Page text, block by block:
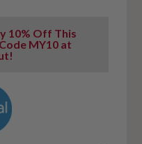
10% Off This
MY10 at